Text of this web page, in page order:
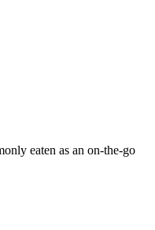
eaten as an on-the-go